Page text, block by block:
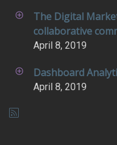
The Digital
collaborative
April 8, 2019
Dashboard
April 8, 2019